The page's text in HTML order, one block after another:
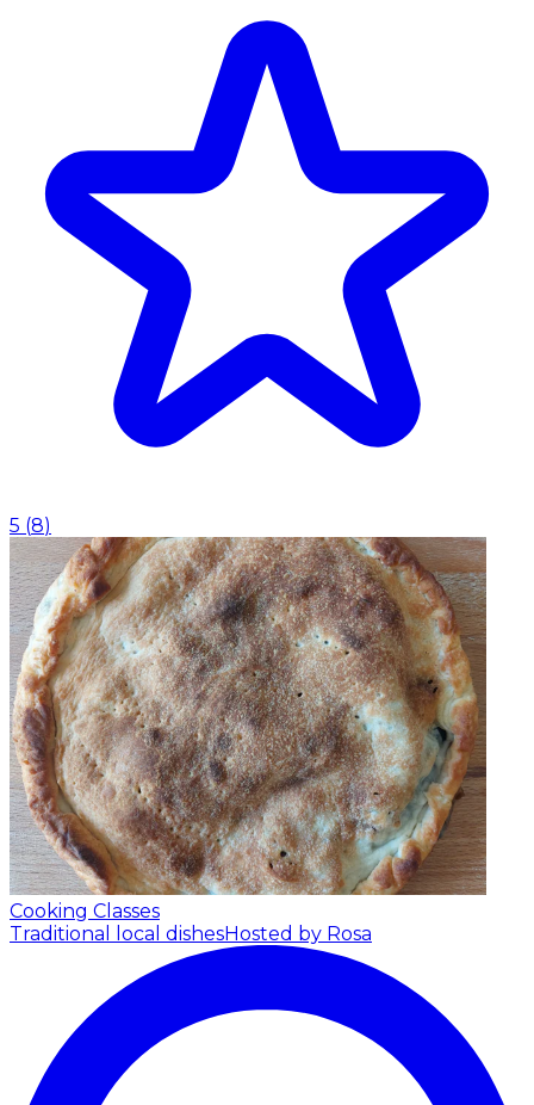
5 (8)
Cooking Classes
Traditional local dishesHosted by Rosa